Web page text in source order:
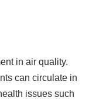
in air quality.
can circulate in
issues such